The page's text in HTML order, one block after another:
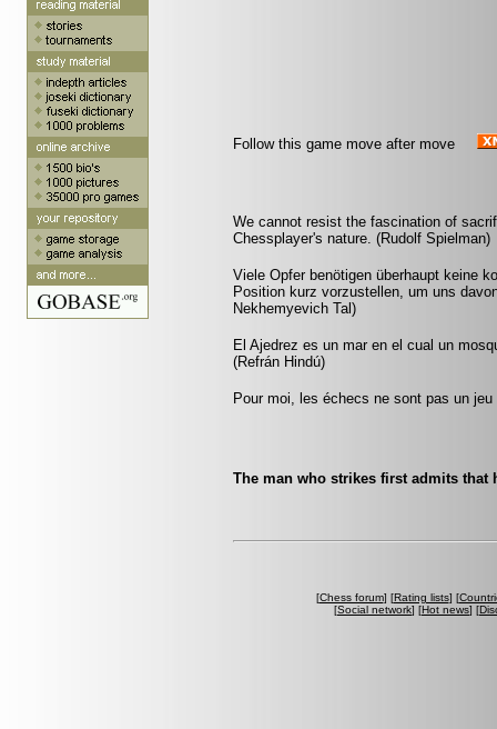
Follow this game move after move
We cannot resist the fascination of
Chessplayer's nature. (Rudolf Spielman)
Viele Opfer benötigen überhaupt keine
Position kurz vorzustellen, um uns
Nekhemyevich Tal)
El Ajedrez es un mar en el cual un
(Refrán Hindú)
Pour moi, les échecs ne sont pas un
The man who strikes first admits that
[Chess forum] [Rating lists] [
[Social network] [Hot news] [